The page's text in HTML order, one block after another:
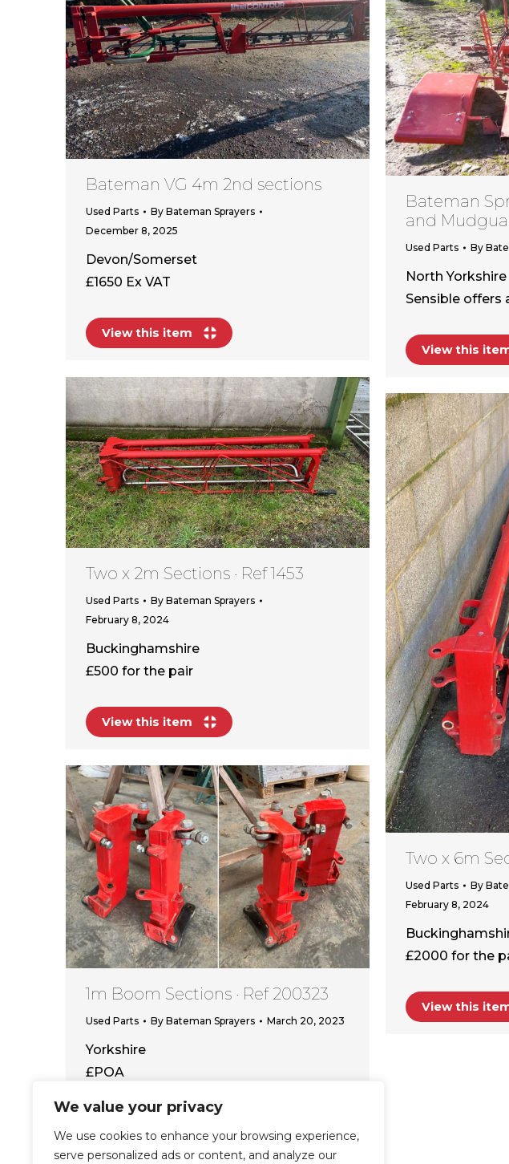
We value your privacy
We use cookies to enhance your browsing experience,
serve personalized ads or content, and analyze our
Bateman VG 4m 2nd sections
Used Parts By Bateman Sprayers
December 8, 2025
Devon/Somerset
£1650 Ex VAT
View this item
Bateman
and
Used Parts By
North Yorkshire
Sensible offers
View this
Two x 2m Sections · Ref 1453
Used Parts By Bateman Sprayers
February 8, 2024
Buckinghamshire
£500 for the pair
View this item
Two x 6m
Used Parts By
February 8, 2024
£2000 for the
View this
1m Boom Sections · Ref 200323
Used Parts By Bateman Sprayers March 20, 2023
Yorkshire
£POA